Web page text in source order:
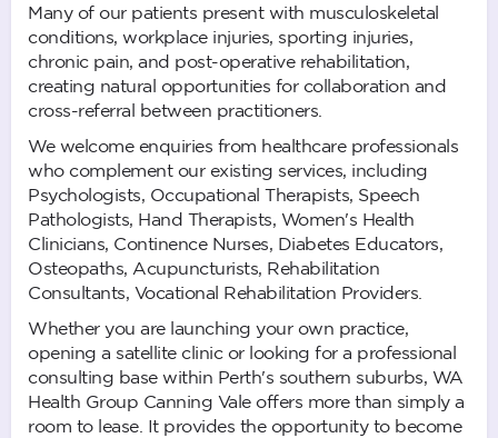
Many of our patients present with musculoskeletal
conditions, workplace injuries, sporting injuries,
chronic pain, and post-operative rehabilitation,
creating natural opportunities for collaboration and
cross-referral between practitioners.
We welcome enquiries from healthcare professionals
who complement our existing services, including
Psychologists, Occupational Therapists, Speech
Pathologists, Hand Therapists, Women's Health
Clinicians, Continence Nurses, Diabetes Educators,
Osteopaths, Acupuncturists, Rehabilitation
Consultants, Vocational Rehabilitation Providers.
Whether you are launching your own practice,
opening a satellite clinic or looking for a professional
consulting base within Perth's southern suburbs, WA
Health Group Canning Vale offers more than simply a
room to lease. It provides the opportunity to become